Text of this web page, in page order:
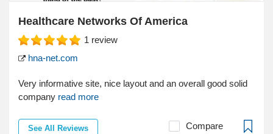
Healthcare Networks Of America
1 review
hna-net.com
Very informative site, nice layout and an overall good solid
company read more
See All Reviews Compare